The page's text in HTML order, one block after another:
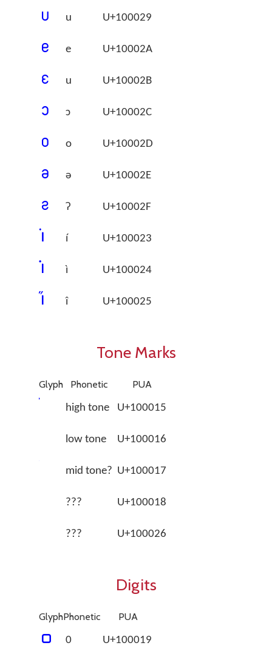
􀀩 u U+100029
􀀪 e U+10002A
􀀫 u U+10002B
􀀬 ɔ U+10002C
􀀭 o U+10002D
􀀮 ə U+10002E
􀀯 ʔ U+10002F
􀀣 í U+100023
􀀤 ì U+100024
􀀥 î U+100025
Tone Marks
Glyph Phonetic PUA
high tone U+100015
low tone U+100016
mid tone? U+100017
??? U+100018
??? U+100026
Digits
GlyphPhonetic PUA
􀀙 0 U+100019